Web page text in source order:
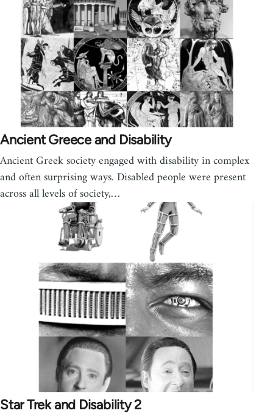
Ancient Greece and Disability
Ancient Greek society engaged with disability in complex
and often surprising ways. Disabled people were present
across all levels of society,…
Star Trek and Disability 2